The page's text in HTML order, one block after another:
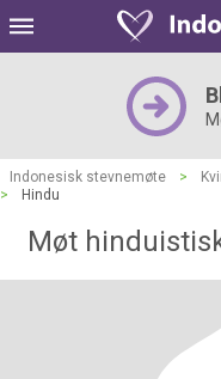
Indonesisk stevnemøte >
>
Hindu
Møt